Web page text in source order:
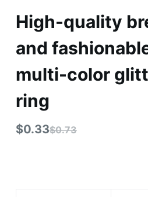
High-quality
and
multi-color
ring
$0.73
$0.33